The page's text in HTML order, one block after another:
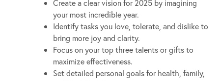
Create a clear vision for 2025 by imagining
your most incredible year.
Identify tasks you love, tolerate, and dislike to
bring more joy and clarity.
Focus on your top three talents or gifts to
maximize effectiveness.
Set detailed personal goals for health, family,